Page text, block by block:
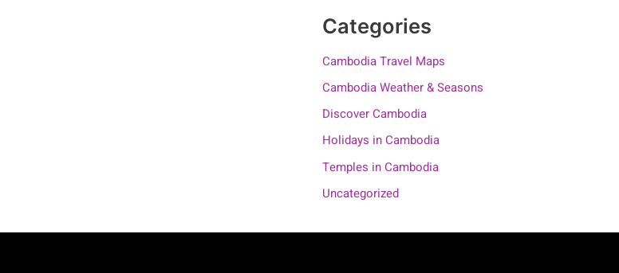
Categories
Cambodia Travel Maps
Cambodia Weather & Seasons
Discover Cambodia
Holidays in Cambodia
Temples in Cambodia
Uncategorized